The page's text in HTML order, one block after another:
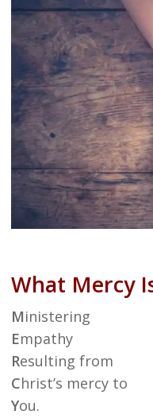
What Mercy
Ministering
Empathy
Resulting from
Christ’s mercy to
You.